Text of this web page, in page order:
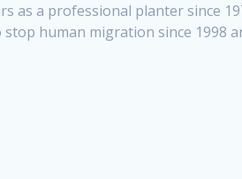
as a professional planter since
human migration since 1998